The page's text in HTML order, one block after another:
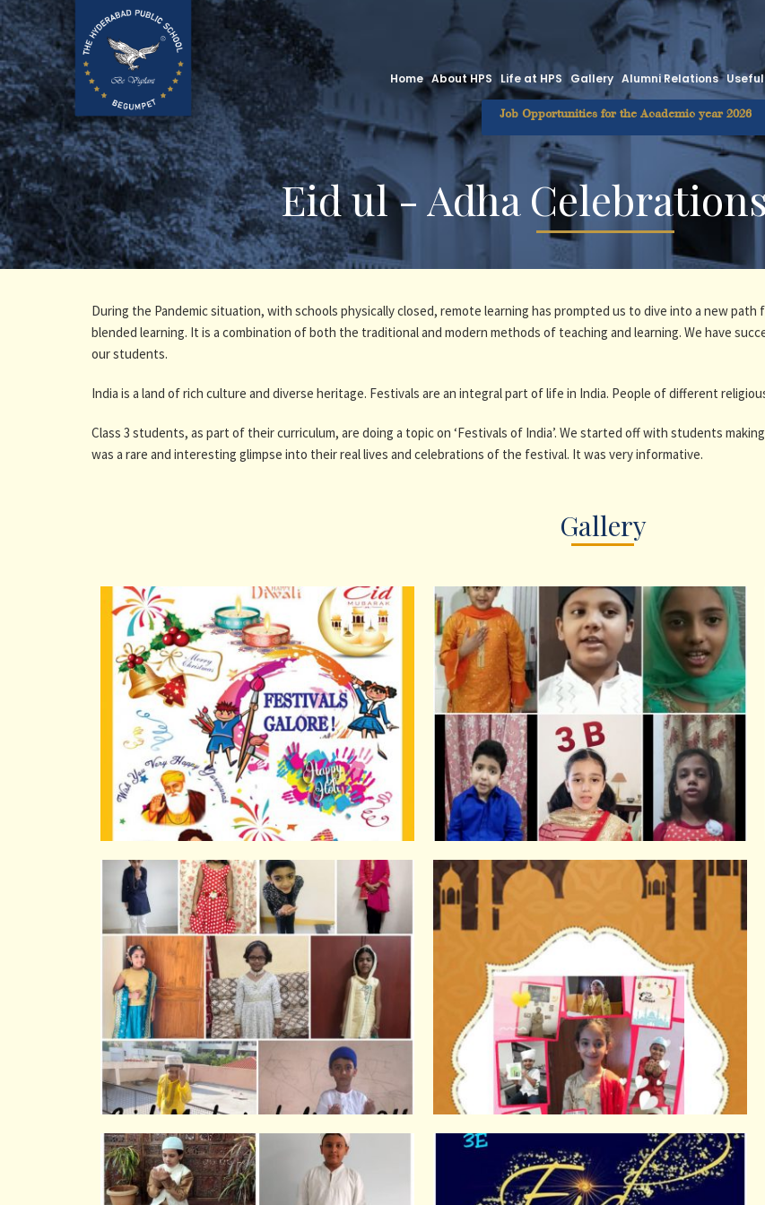
Home About HPS Life at HPS Gallery Alumni Relations
Job Opportunities for the Academic year 2026
Eid ul - Adha
During the Pandemic situation, with schools physically closed, remote learning has prompted us to dive into a new path
blended learning. It is a combination of both the traditional and modern methods of teaching and learning. We have
our students.
India is a land of rich culture and diverse heritage. Festivals are an integral part of life in India. People of different
Class 3 students, as part of their curriculum, are doing a topic on ‘Festivals of India’. We started off with students
was a rare and interesting glimpse into their real lives and celebrations of the festival. It was very informative.
Gallery